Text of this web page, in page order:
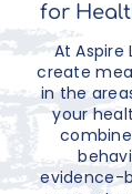
for
At Aspire
create
in the
your
evidence-